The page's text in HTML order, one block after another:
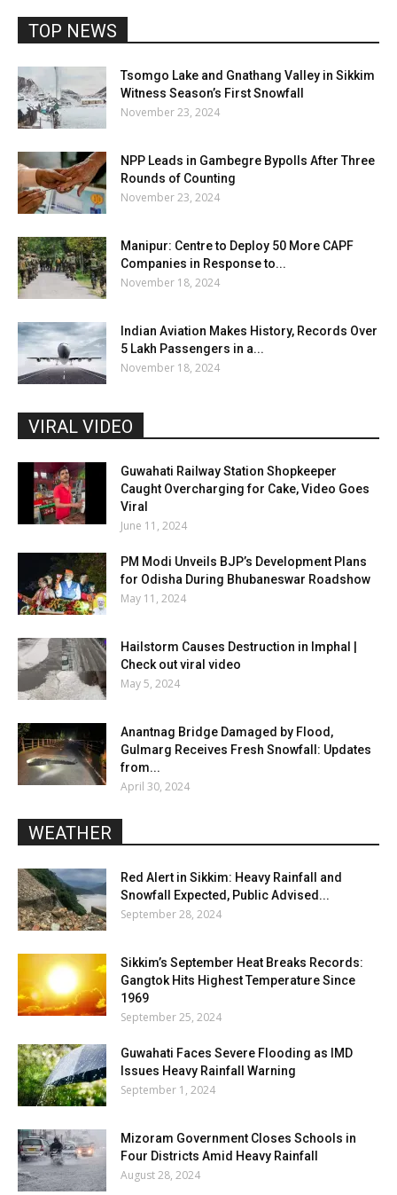
TOP NEWS
Tsomgo Lake and Gnathang Valley in Sikkim
Witness Season’s First Snowfall
November 23, 2024
NPP Leads in Gambegre Bypolls After Three
Rounds of Counting
November 23, 2024
Manipur: Centre to Deploy 50 More CAPF
Companies in Response to...
November 18, 2024
Indian Aviation Makes History, Records Over
5 Lakh Passengers in a...
November 18, 2024
VIRAL VIDEO
Guwahati Railway Station Shopkeeper
Caught Overcharging for Cake, Video Goes
Viral
June 11, 2024
PM Modi Unveils BJP’s Development Plans
for Odisha During Bhubaneswar Roadshow
May 11, 2024
Hailstorm Causes Destruction in Imphal |
Check out viral video
May 5, 2024
Anantnag Bridge Damaged by Flood,
Gulmarg Receives Fresh Snowfall: Updates
from...
April 30, 2024
WEATHER
Red Alert in Sikkim: Heavy Rainfall and
Snowfall Expected, Public Advised...
September 28, 2024
Sikkim’s September Heat Breaks Records:
Gangtok Hits Highest Temperature Since
1969
September 25, 2024
Guwahati Faces Severe Flooding as IMD
Issues Heavy Rainfall Warning
September 1, 2024
Mizoram Government Closes Schools in
Four Districts Amid Heavy Rainfall
August 28, 2024